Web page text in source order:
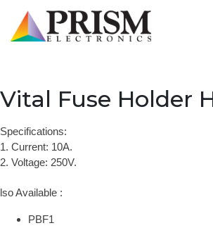
Vital Fuse Holder
Specifications:
1. Current: 10A.
2. Voltage: 250V.
lso Available :
PBF1